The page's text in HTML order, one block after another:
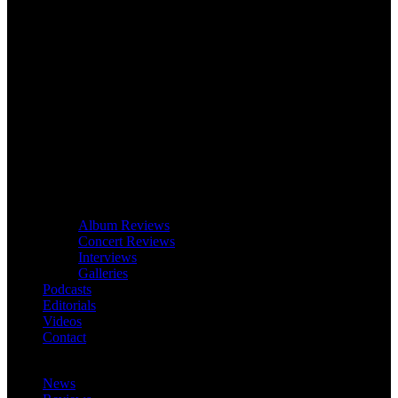
Album Reviews
Concert Reviews
Interviews
Galleries
Podcasts
Editorials
Videos
Contact
News